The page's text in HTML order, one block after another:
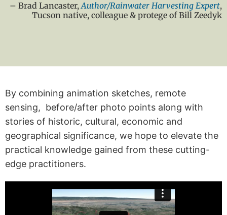
– Brad Lancaster,Author/Rainwater Harvesting Expert,
Tucson native, colleague & protege of Bill Zeedyk
By combining animation sketches, remote
sensing, before/after photo points along with
stories of historic, cultural, economic and
geographical significance, we hope to elevate the
practical knowledge gained from these cutting-
edge practitioners.